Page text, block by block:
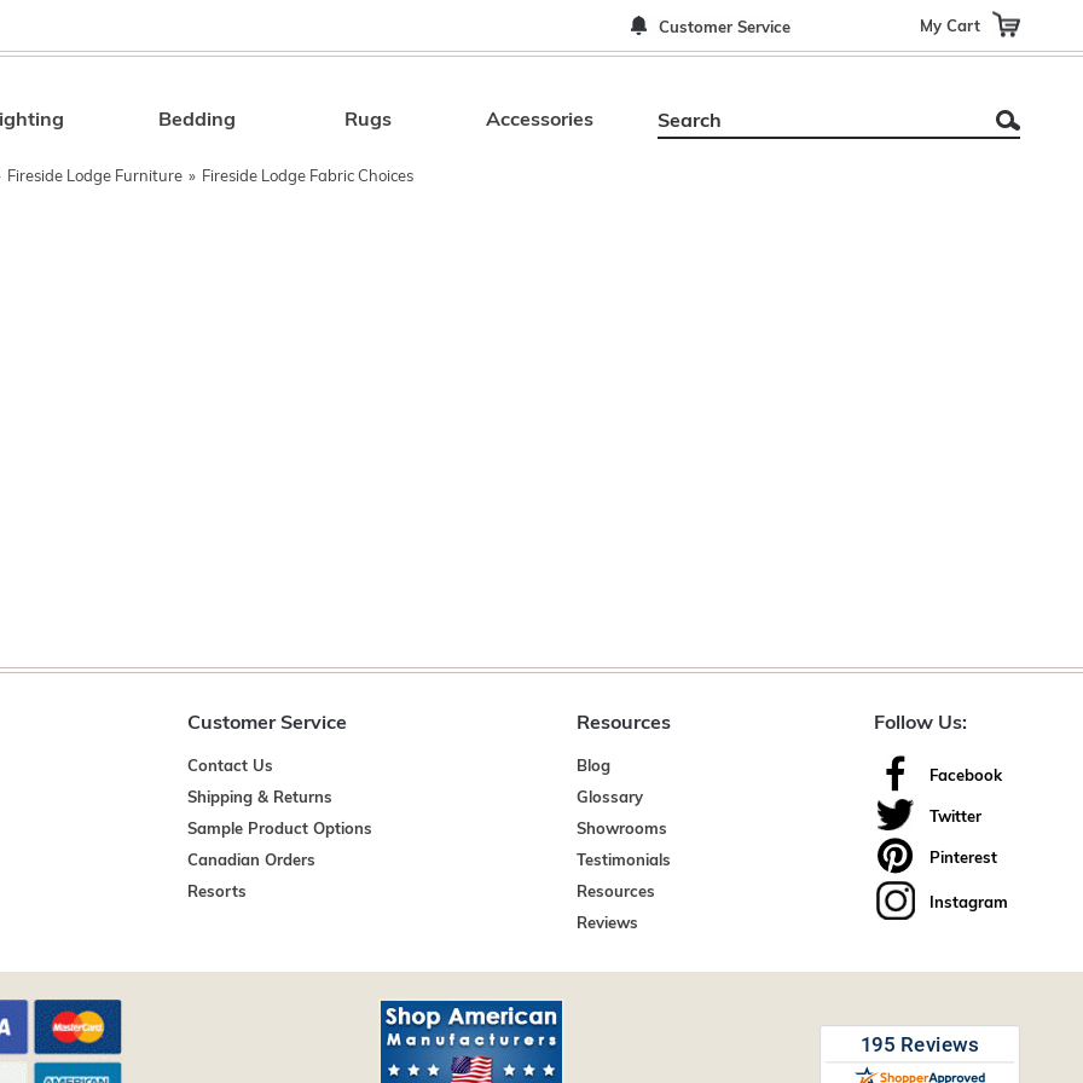
Customer Service My Cart
Search
Bedding Rugs Accessories
Fireside Lodge Furniture » Fireside Lodge Fabric Choices
Customer Service
Contact Us
Shipping & Returns
Sample Product Options
Canadian Orders
Resorts
Resources
Blog
Glossary
Showrooms
Testimonials
Resources
Reviews
Follow Us:
Facebook
Twitter
Pinterest
Instagram